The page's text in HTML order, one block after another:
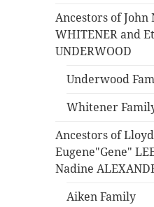
Ancestors of John
WHITENER and
UNDERWOOD
Underwood
Whitener
Ancestors of Lloyd
Eugene"Gene"
Nadine
Aiken Family